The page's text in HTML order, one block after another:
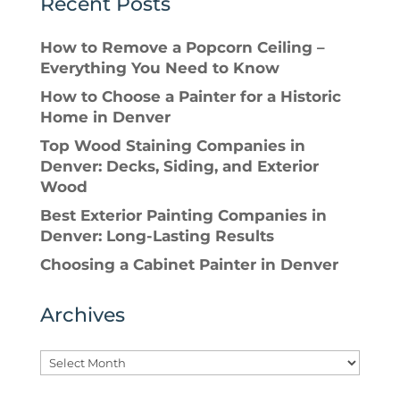
How to Remove a Popcorn Ceiling –
Everything You Need to Know
How to Choose a Painter for a Historic
Home in Denver
Top Wood Staining Companies in
Denver: Decks, Siding, and Exterior
Wood
Best Exterior Painting Companies in
Denver: Long-Lasting Results
Choosing a Cabinet Painter in Denver
Archives